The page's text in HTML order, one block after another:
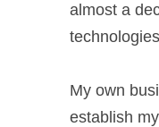
almost a
My own
establish